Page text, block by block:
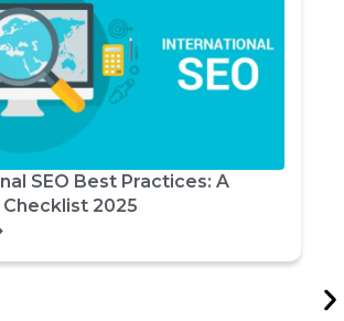
SEO Best Practices: A
2025